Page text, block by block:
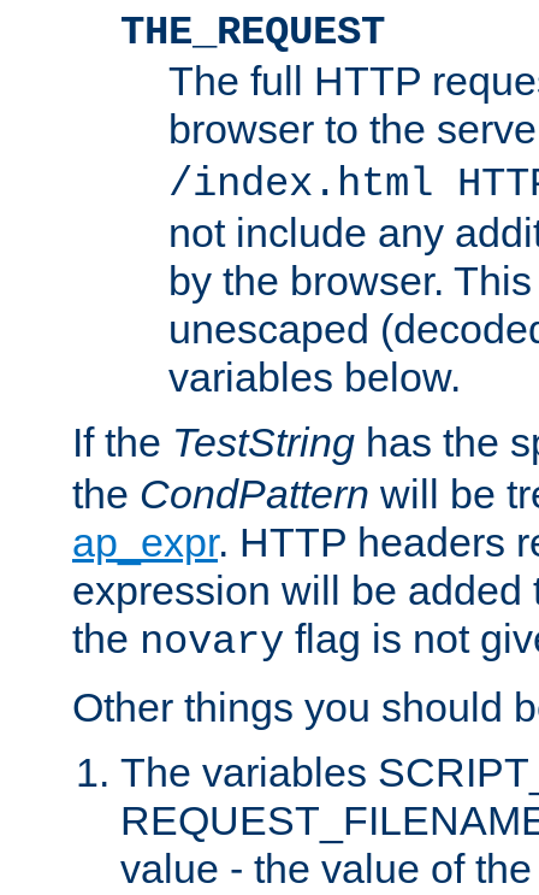
THE_REQUEST
The full HTTP
browser to the
/index.html
not include any
by the browser.
unescaped
variables below.
If the TestString has the
the CondPattern will be
ap_expr. HTTP headers
expression will be added
the novary flag is not
Other things you should
The variables
value - the value of